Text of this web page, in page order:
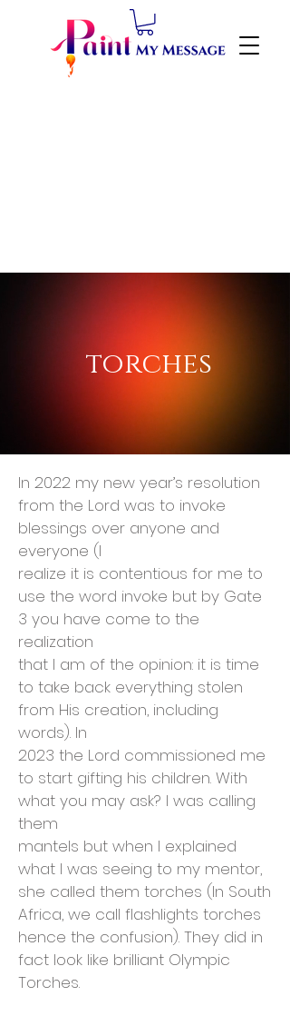
torches
In 2022 my new year’s resolution
from the Lord was to invoke
blessings over anyone and
everyone (I
realize it is contentious for me to
use the word invoke but by Gate
3 you have come to the
realization
that I am of the opinion: it is time
to take back everything stolen
from His creation, including
words). In
2023 the Lord commissioned me
to start gifting his children. With
what you may ask? I was calling
them
mantels but when I explained
what I was seeing to my mentor,
she called them torches (In South
Africa, we call flashlights torches
hence the confusion). They did in
fact look like brilliant Olympic
Torches.